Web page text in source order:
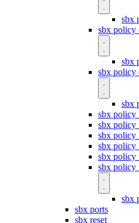
sbx
sbx policy
sbx
sbx policy
sbx
sbx policy
sbx policy
sbx policy
sbx policy
sbx policy
sbx policy
sbx
sbx ports
sbx reset